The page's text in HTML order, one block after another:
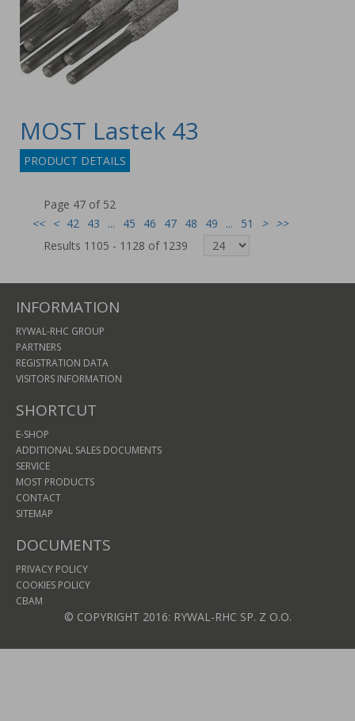
MOST Lastek 43
PRODUCT DETAILS
Page 47 of 52
<<
< 42 43 ... 45 46 47 48 49 ... 51 > >>
Results 1105 - 1128 of 1239
INFORMATION
RYWAL-RHC GROUP
PARTNERS
REGISTRATION DATA
VISITORS INFORMATION
SHORTCUT
E-SHOP
ADDITIONAL SALES DOCUMENTS
SERVICE
MOST PRODUCTS
CONTACT
SITEMAP
DOCUMENTS
PRIVACY POLICY
COOKIES POLICY
CBAM
© COPYRIGHT 2016: RYWAL-RHC SP. Z O.O.